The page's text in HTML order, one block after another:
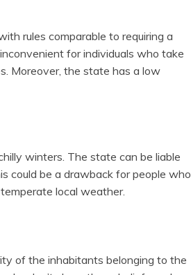
rules comparable to requiring a
for individuals who take
Moreover, the state has a low
winters. The state can be liable
could be a drawback for people who
local weather.
of the inhabitants belonging to the